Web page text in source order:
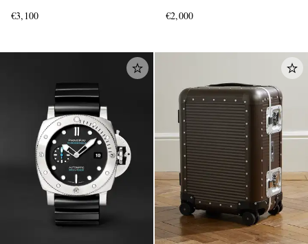
€3,100
€2,000